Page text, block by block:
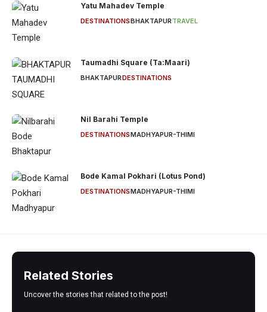
Yatu Mahadev Temple
DESTINATIONSBHAKTAPURTRAVEL
Taumadhi Square (Ta:Maari)
BHAKTAPURDESTINATIONS
Nil Barahi Temple
DESTINATIONSMADHYAPUR-THIMI
Bode Kamal Pokhari (Lotus Pond)
DESTINATIONSMADHYAPUR-THIMI
Related Stories
Uncover the stories that related to the post!